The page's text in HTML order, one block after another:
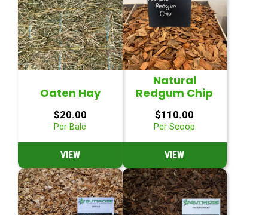
Oaten Hay
$20.00
Per Bale
VIEW
Natural
Redgum Chip
$110.00
Per Scoop
VIEW